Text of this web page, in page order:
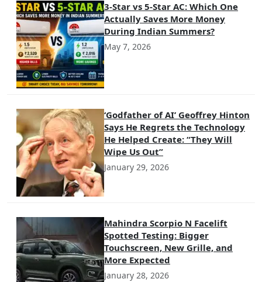
3-Star vs 5-Star AC: Which One
Actually Saves More Money
During Indian Summers?
May 7, 2026
‘Godfather of AI’ Geoffrey Hinton
Says He Regrets the Technology
He Helped Create: “They Will
Wipe Us Out”
January 29, 2026
Mahindra Scorpio N Facelift
Spotted Testing: Bigger
Touchscreen, New Grille, and
More Expected
January 28, 2026